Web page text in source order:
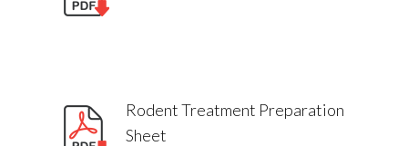
Rodent Treatment Preparation
Sheet